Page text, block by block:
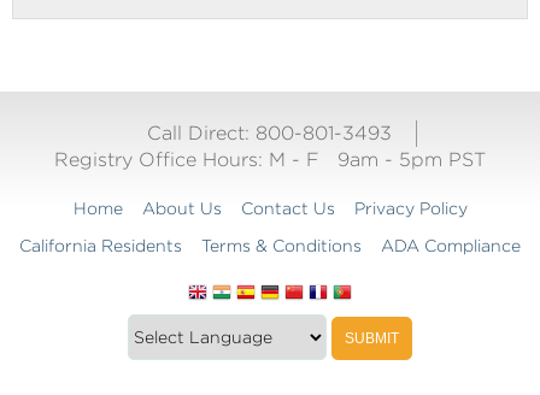
Call Direct: 800-801-3493
Registry Office Hours: M - F 9am - 5pm PST
Home About Us Contact Us
Privacy Policy
California Residents
Terms & Conditions ADA Compliance
Translate
this
SUBMIT